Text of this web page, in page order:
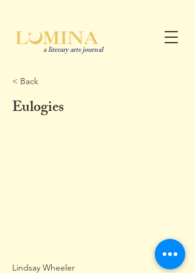
a literary arts journal
< Back
Eulogies
Lindsay Wheeler